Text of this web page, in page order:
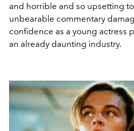
and horrible and so upsetting
unbearable commentary
confidence as a young actress
an already daunting industry.